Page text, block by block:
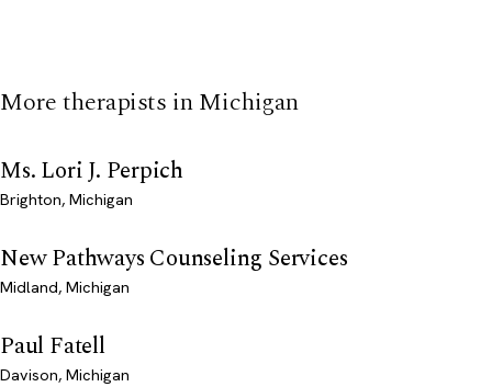
More therapists in Michigan
Ms. Lori J. Perpich
Brighton, Michigan
New Pathways Counseling Services
Midland, Michigan
Paul Fatell
Davison, Michigan